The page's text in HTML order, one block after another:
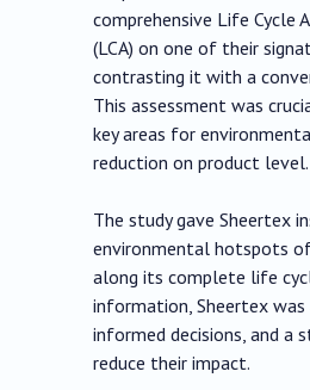
comprehensive Life Cycle
(LCA) on one of their
contrasting it with a
This assessment was
key areas for
reduction on product level.
The study gave Sheertex
environmental hotspots
along its complete life
information, Sheertex
informed decisions, and a
reduce their impact.